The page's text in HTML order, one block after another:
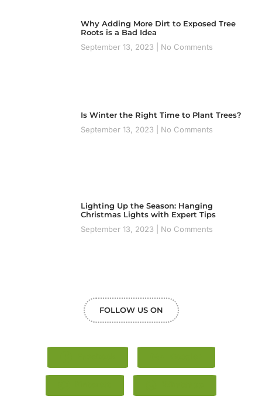
Why Adding More Dirt to Exposed Tree
Roots is a Bad Idea
September 13, 2023
No Comments
Is Winter the Right Time to Plant Trees?
September 13, 2023
No Comments
Lighting Up the Season: Hanging
Christmas Lights with Expert Tips
September 13, 2023
No Comments
FOLLOW US ON